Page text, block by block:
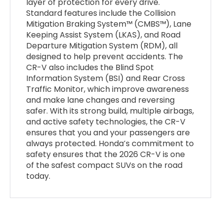
layer of protection for every drive.
Standard features include the Collision
Mitigation Braking System™ (CMBS™), Lane
Keeping Assist System (LKAS), and Road
Departure Mitigation System (RDM), all
designed to help prevent accidents. The
CR-V also includes the Blind Spot
Information System (BSI) and Rear Cross
Traffic Monitor, which improve awareness
and make lane changes and reversing
safer. With its strong build, multiple airbags,
and active safety technologies, the CR-V
ensures that you and your passengers are
always protected. Honda’s commitment to
safety ensures that the 2026 CR-V is one
of the safest compact SUVs on the road
today.